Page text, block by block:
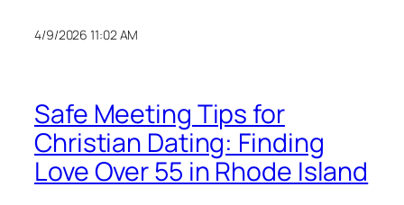
4/9/2026 11:02 AM
Safe Meeting Tips for
Christian Dating: Finding
Love Over 55 in Rhode Island